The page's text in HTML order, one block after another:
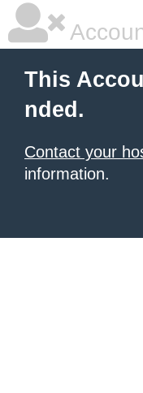
This
nded.
Contact your
information.